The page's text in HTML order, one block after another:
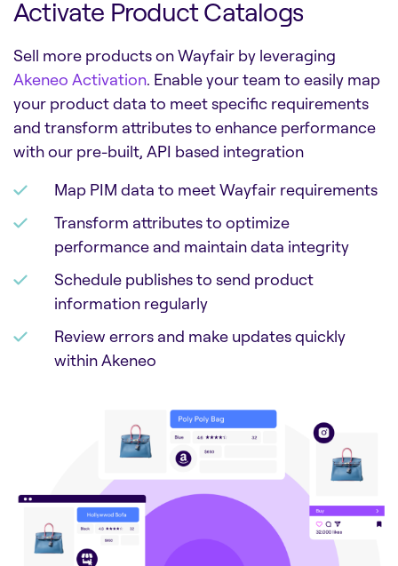
Activate Product Catalogs
Sell more products on Wayfair by leveraging
Akeneo Activation. Enable your team to easily map
your product data to meet specific requirements
and transform attributes to enhance performance
with our pre-built, API based integration
Map PIM data to meet Wayfair requirements
Transform attributes to optimize
performance and maintain data integrity
Schedule publishes to send product
information regularly
Review errors and make updates quickly
within Akeneo